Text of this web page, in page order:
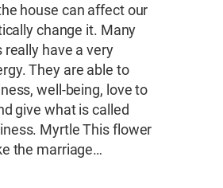
house can affect our
change it. Many
really have a very
They are able to
well-being, love to
give what is called
Myrtle This flower
the marriage…